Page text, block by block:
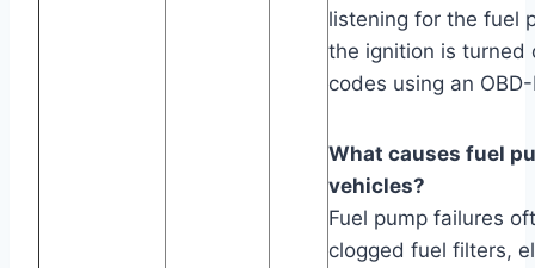
listening for the fuel
the ignition is turned
codes using an
What causes fuel
vehicles?
Fuel pump failures
clogged fuel filters,